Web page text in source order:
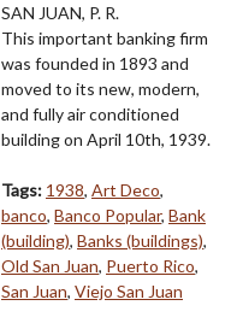
SAN JUAN, P. R.
This important banking firm
was founded in 1893 and
moved to its new, modern,
and fully air conditioned
building on April 10th, 1939.
Tags: 1938, Art Deco,
banco, Banco Popular, Bank
(building), Banks (buildings),
Old San Juan, Puerto Rico,
San Juan, Viejo San Juan